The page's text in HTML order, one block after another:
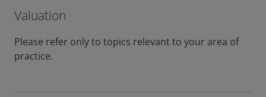
Valuation
Please refer only to topics relevant to your area of
practice.